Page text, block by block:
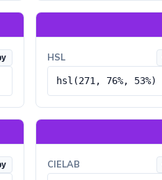
HSL
hsl(271, 76%, 53%)
CIELAB